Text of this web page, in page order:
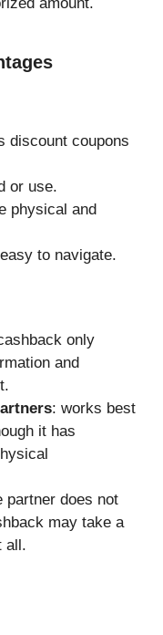
discount coupons
or use.
physical and
to navigate.
only
and
: works best
it has
partner does not
may take a
all.